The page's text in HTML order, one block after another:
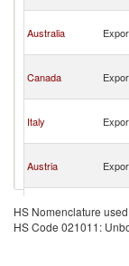
Australia
Canada
Italy
Austria
Netherlands Export
HS Nomenclature
HS Code 021011: